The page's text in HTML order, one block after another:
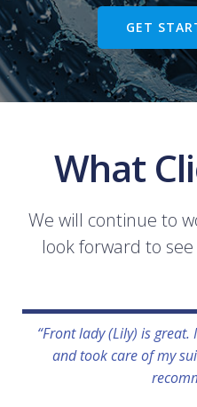
GET
What
We will continue to
look forward to
“Front lady (Lily) is
and took care of my